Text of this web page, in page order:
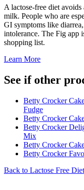
A lactose-free diet
milk. People who are
GI symptoms like
intolerance. The Fig app
shopping list.
Learn More
See if other
Betty Crocker
Fudge
Betty Crocker
Betty Crocker
Mix
Betty Crocker
Betty Crocker
Back to Lactose Free Diet